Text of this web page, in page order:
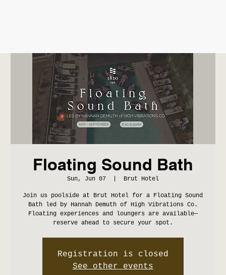
Floating Sound Bath
Sun, Jun 07
  |
Brut Hotel
Join us poolside at Brut Hotel for a Floating Sound
Bath led by Hannah Demuth of High Vibrations Co.
Floating experiences and loungers are available—
reserve ahead to secure your spot.
Registration is closed
See other events